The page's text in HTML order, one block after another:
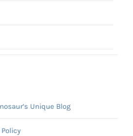
Unique Blog